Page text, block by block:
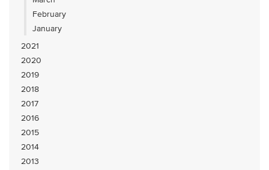
February
January
2021
2020
2019
2018
2017
2016
2015
2014
2013